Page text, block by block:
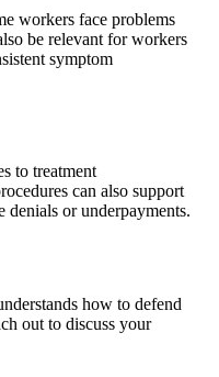
workers face problems
be relevant for workers
symptom
to treatment
can also support
denials or underpayments.
how to defend
out to discuss your